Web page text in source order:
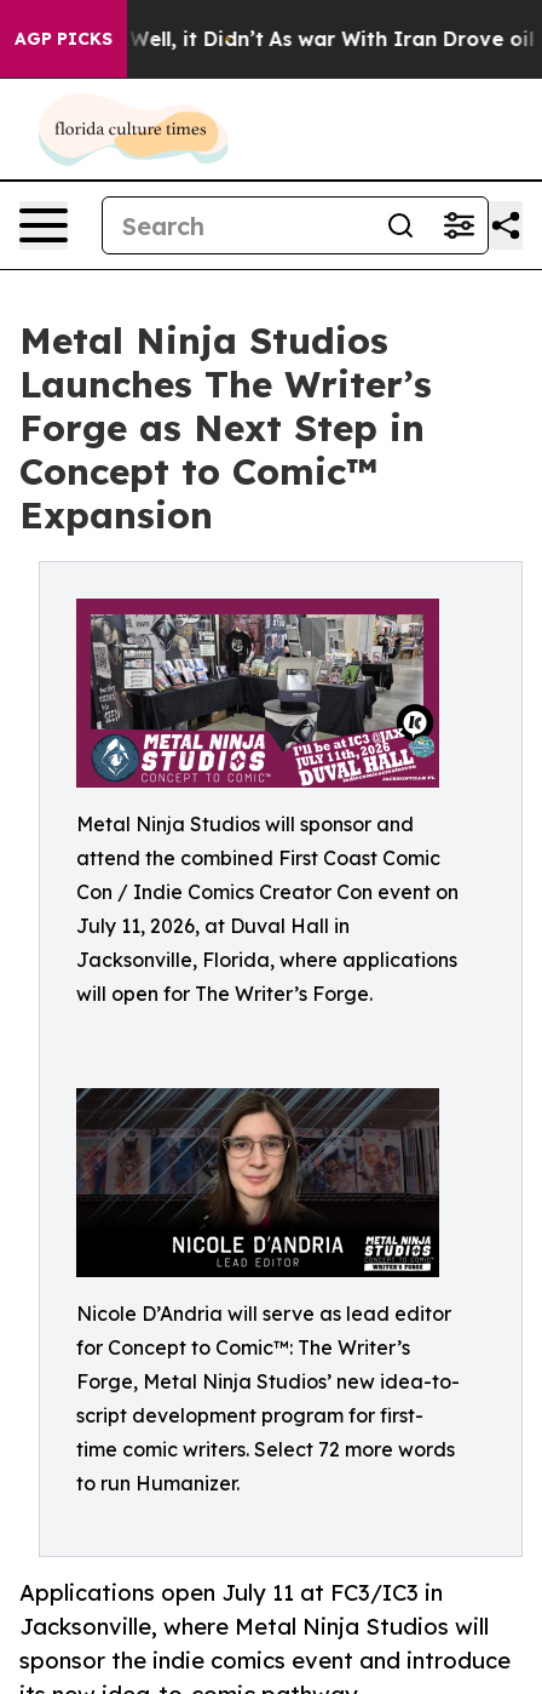
AGP PICKS
Well, it Didn’t As war With Iran Drove oil Prices
Metal Ninja Studios
Launches The Writer’s
Forge as Next Step in
Concept to Comic™
Expansion
Metal Ninja Studios will sponsor and
attend the combined First Coast Comic
Con / Indie Comics Creator Con event on
July 11, 2026, at Duval Hall in
Jacksonville, Florida, where applications
will open for The Writer’s Forge.
Nicole D’Andria will serve as lead editor
for Concept to Comic™: The Writer’s
Forge, Metal Ninja Studios’ new idea-to-
script development program for first-
time comic writers. Select 72 more words
to run Humanizer.
Applications open July 11 at FC3/IC3 in
Jacksonville, where Metal Ninja Studios will
sponsor the indie comics event and introduce